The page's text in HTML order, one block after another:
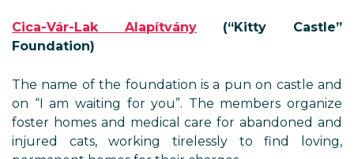
Cica-Vár-Lak Alapítvány (“Kitty Castle”
Foundation)
The name of the foundation is a pun on castle and
on “I am waiting for you”. The members organize
foster homes and medical care for abandoned and
injured cats, working tirelessly to find loving,